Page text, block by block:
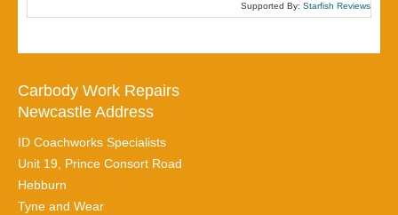
Supported By: Starfish Reviews
Carbody Work Repairs
Newcastle Address
ID Coachworks Specialists
Unit 19, Prince Consort Road
Hebburn
Tyne and Wear